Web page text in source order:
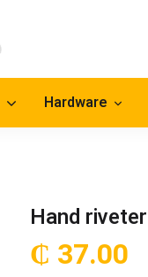
Hardware
Hand riveter
₵ 37.00